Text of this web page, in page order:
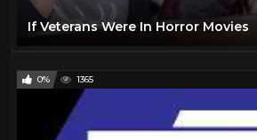
If Veterans Were In Horror Movies
0% 1365